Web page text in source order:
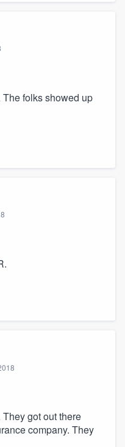
folks showed up
got out there
company. They